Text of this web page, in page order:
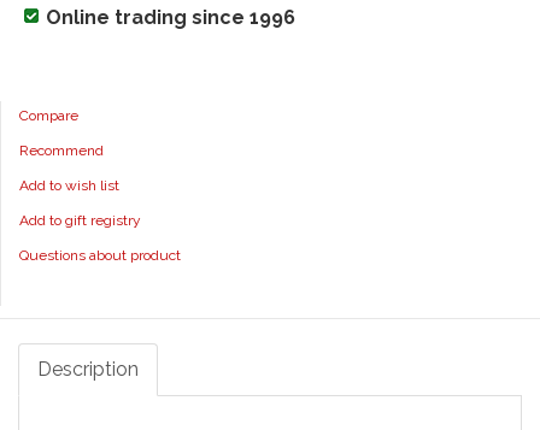
Online trading since 1996
Compare
Recommend
Add to wish list
Add to gift registry
Questions about product
Description